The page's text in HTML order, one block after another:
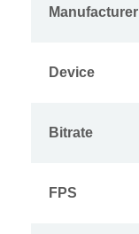
Manufacturer
Device
Bitrate
FPS